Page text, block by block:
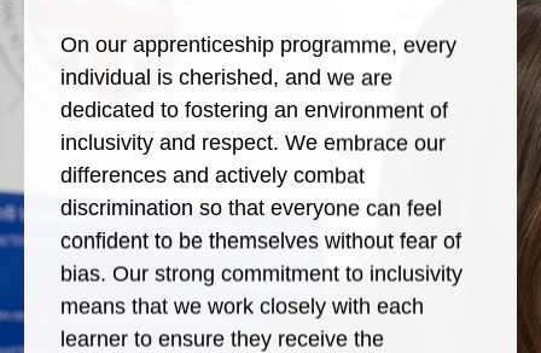
On our apprenticeship programme, every
individual is cherished, and we are
dedicated to fostering an environment of
inclusivity and respect. We embrace our
differences and actively combat
discrimination so that everyone can feel
confident to be themselves without fear of
bias. Our strong commitment to inclusivity
means that we work closely with each
learner to ensure they receive the